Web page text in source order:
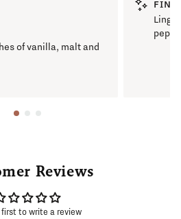
of vanilla, malt and
Reviews
first to write a review